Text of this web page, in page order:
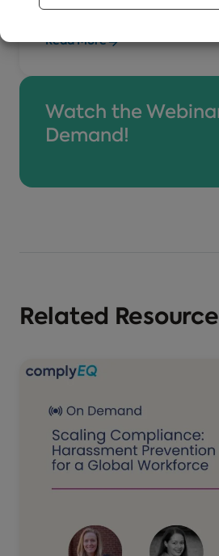
through digital education.
Read More
Watch the
Demand!
Related